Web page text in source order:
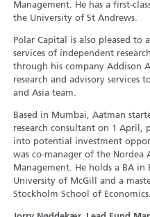
Management. He has a first-
the University of St Andrews.
Polar Capital is also pleased to
services of independent
through his company Addison
research and advisory services
and Asia team.
Based in Mumbai, Aatman
research consultant on 1
into potential investment
was co-manager of the Nordea
Management. He holds a BA in
University of McGill and a
Stockholm School of Economics.